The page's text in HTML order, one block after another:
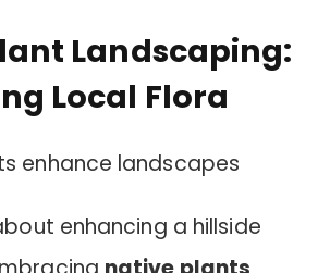
Landscaping:
Local Flora
enhancing a hillside